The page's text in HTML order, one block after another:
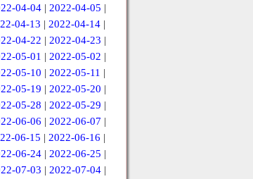
04-04| 2022-04-05 |
04-13 | 2022-04-14 |
04-22 | 2022-04-23 |
05-01 | 2022-05-02 |
05-10 | 2022-05-11 |
05-19 | 2022-05-20 |
05-28 | 2022-05-29 |
06-06 | 2022-06-07 |
06-15 | 2022-06-16 |
06-24| 2022-06-25 |
07-03 | 2022-07-04|